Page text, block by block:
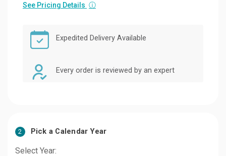
See Pricing Details ⓘ
Expedited Delivery Available
Every order is reviewed by an expert
2 Pick a Calendar Year
Select Year: